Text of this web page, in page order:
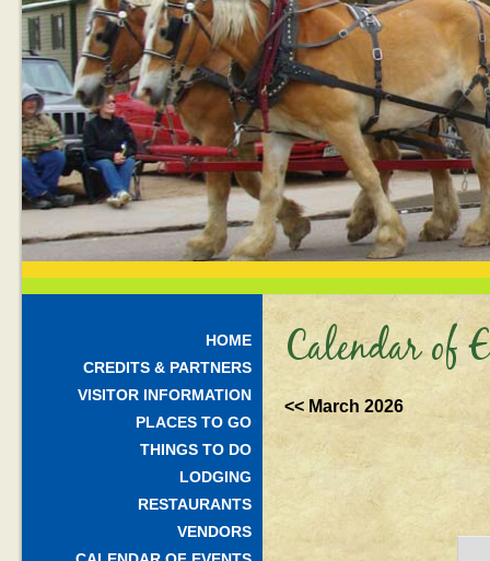
HOME
CREDITS & PARTNERS
VISITOR INFORMATION
PLACES TO GO
THINGS TO DO
LODGING
RESTAURANTS
VENDORS
Calendar of
<< March 2026